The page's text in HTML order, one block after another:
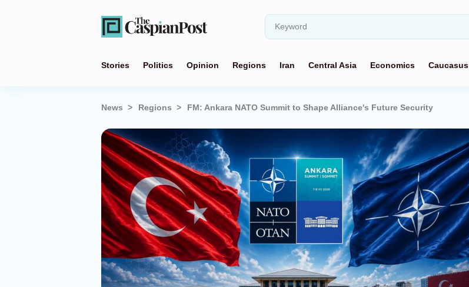
Stories Politics Opinion Regions Iran Central Asia Economics Caucasus
News Regions FM: Ankara NATO Summit to Shape Alliance's Future Security